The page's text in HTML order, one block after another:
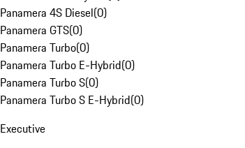
Panamera 4S Diesel(0)
Panamera GTS(0)
Panamera Turbo(0)
Panamera Turbo E-Hybrid(0)
Panamera Turbo S(0)
Panamera Turbo S E-Hybrid(0)
Executive